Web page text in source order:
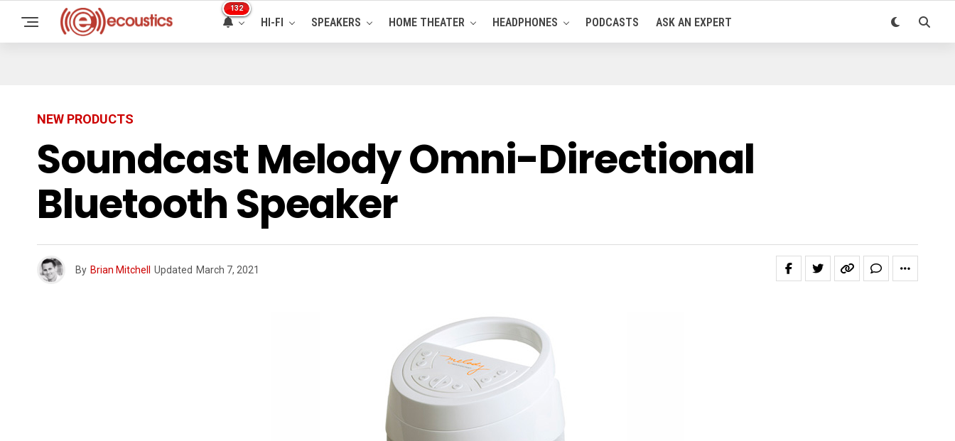
132
HI-FI SPEAKERS HOME THEATER HEADPHONES PODCASTS ASK AN EXPERT
NEW PRODUCTS
Soundcast Melody Omni-Directional
Bluetooth Speaker
By Brian Mitchell Updated March 7, 2021